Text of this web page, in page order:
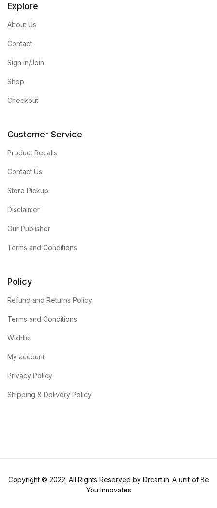
Explore
About Us
Contact
Sign in/Join
Shop
Checkout
Customer Service
Product Recalls
Contact Us
Store Pickup
Disclaimer
Our Publisher
Terms and Conditions
Policy
Refund and Returns Policy
Terms and Conditions
Wishlist
My account
Privacy Policy
Shipping & Delivery Policy
Copyright © 2022. All Rights Reserved by Drcart.in. A unit of Be
You Innovates